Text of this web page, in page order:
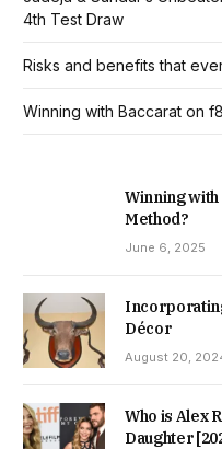
4th Test Draw
Risks and benefits that
Winning with Baccarat on
Winning with
Method?
June 6, 2025
Décor
August 20,
Who is Alex
Daughter